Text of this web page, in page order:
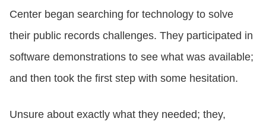
Center began searching for technology to solve
their public records challenges. They participated in
software demonstrations to see what was available;
and then took the first step with some hesitation.
Unsure about exactly what they needed; they,